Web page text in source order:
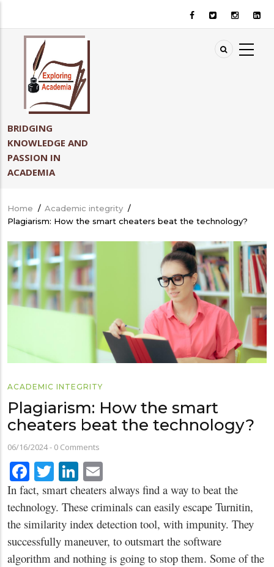
BRIDGING
KNOWLEDGE AND
PASSION IN
ACADEMIA
Breadcrumb
Home / Academic integrity /
Plagiarism: How the smart cheaters beat the technology?
ACADEMIC INTEGRITY
Plagiarism: How the smart
cheaters beat the technology?
06/16/2024- 0 Comments
Facebook
TwitterLinkedIn
In fact, smart cheaters always find a way to beat the
technology. These criminals can easily escape Turnitin,
the similarity index detection tool, with impunity. They
successfully maneuver, to outsmart the software
algorithm and nothing is going to stop them. Some of the